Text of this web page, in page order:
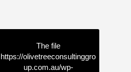
The file
https://olivetreeconsultinggro
up.com.au/wp-